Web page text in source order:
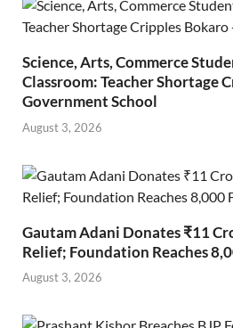
Science, Arts, Commerce
Classroom: Teacher Shortage
Government School
August 3, 2026
Gautam Adani Donates ₹11
Relief; Foundation Reaches
August 3, 2026